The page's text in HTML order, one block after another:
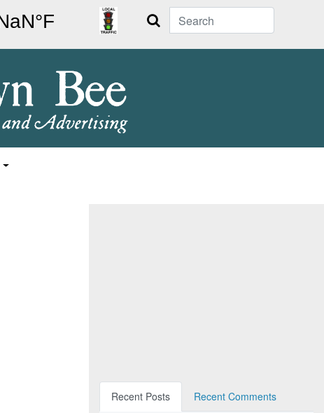
Search
Recent Posts
Recent Comments